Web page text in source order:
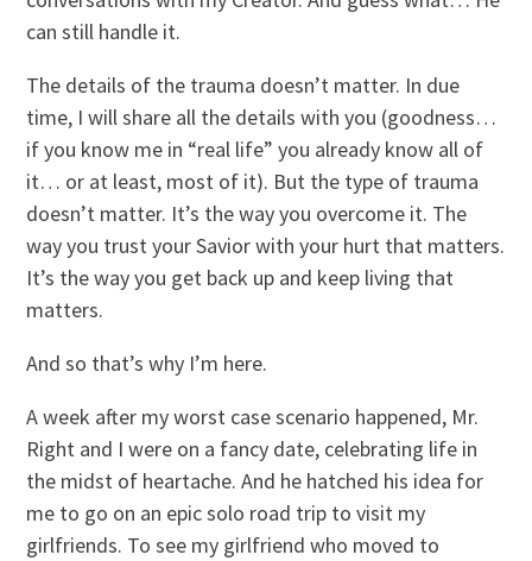
can still handle it.
The details of the trauma doesn’t matter. In due
time, I will share all the details with you (goodness…
if you know me in “real life” you already know all of
it… or at least, most of it). But the type of trauma
doesn’t matter. It’s the way you overcome it. The
way you trust your Savior with your hurt that matters.
It’s the way you get back up and keep living that
matters.
And so that’s why I’m here.
A week after my worst case scenario happened, Mr.
Right and I were on a fancy date, celebrating life in
the midst of heartache. And he hatched his idea for
me to go on an epic solo road trip to visit my
girlfriends. To see my girlfriend who moved to